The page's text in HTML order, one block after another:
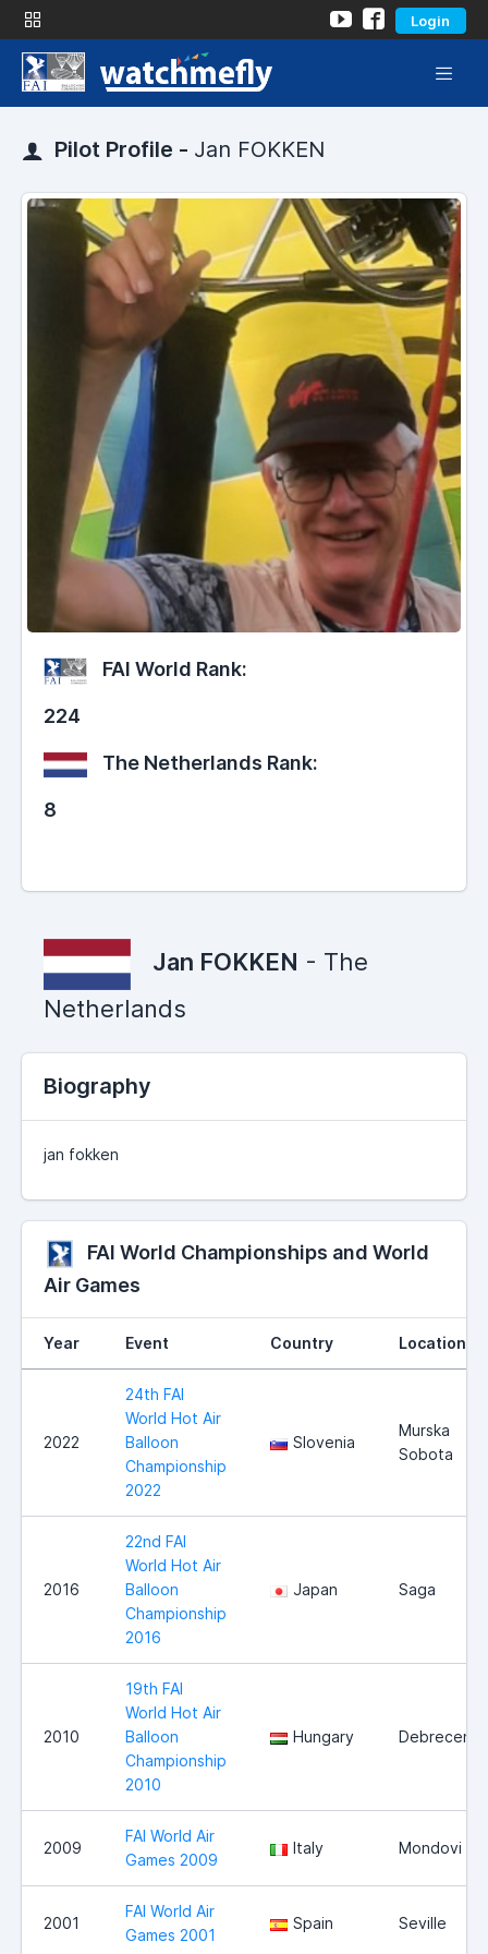
Login
Pilot Profile - Jan FOKKEN
FAI World Rank:
224
The Netherlands Rank:
8
Jan FOKKEN - The
Netherlands
Biography
jan fokken
FAI World Championships and World
Air Games
Year Event Country Location
2022
24th FAI
World Hot Air
Balloon
Championship
2022
Slovenia
Murska
Sobota
2016
22nd FAI
World Hot Air
Balloon
Championship
2016
Japan Saga
2010
19th FAI
World Hot Air
Balloon
Championship
2010
Hungary Debrecen
2009
FAI World Air
Games 2009
Italy Mondovi
2001
FAI World Air
Games 2001
Spain Seville